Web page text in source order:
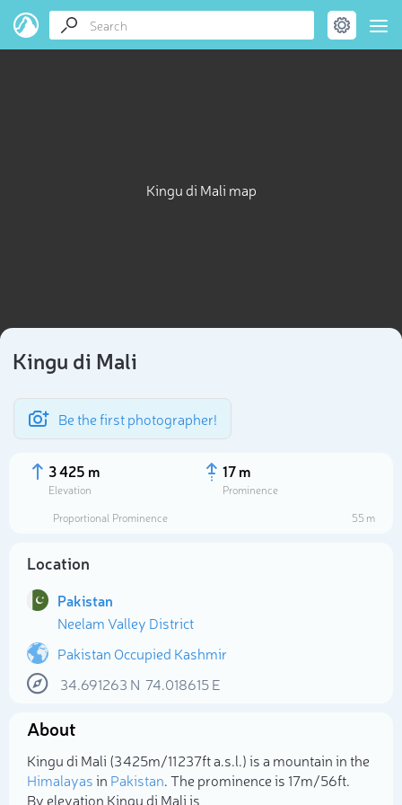
Kingu di Mali map
Kingu di Mali
Be the first photographer!
3 425 m
Elevation
17 m
Prominence
Proportional Prominence
55 m
Location
Pakistan
Neelam Valley District
Pakistan Occupied Kashmir
34.691263 N 74.018615E
About
Kingu di Mali (3 425m/11 237ft a.s.l.) is a mountain in the
Himalayasin Pakistan. The prominence is 17m/56ft.
By elevation Kingu di Mali is